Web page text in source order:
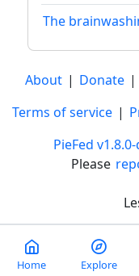
The
About | Donate |
Terms of service |
PieFed
Please
Home Explore